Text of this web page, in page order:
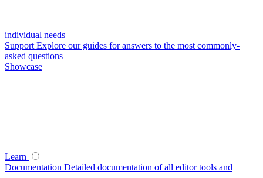
individual needs
Support Explore our guides for answers to the most commonly-
asked questions
Showcase
Learn
Documentation Detailed documentation of all editor tools and